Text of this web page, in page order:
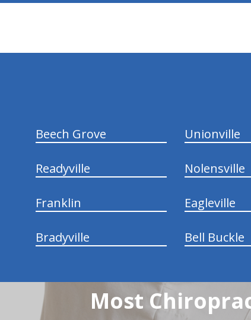
Beech Grove Unionville
Readyville Nolensville
Franklin Eagleville
Bradyville Bell Buckle
Most
hiddenFieldValidatorExample